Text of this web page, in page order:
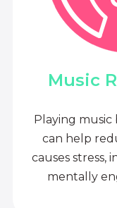
Music
Playing music
can help
causes stress,
mentally